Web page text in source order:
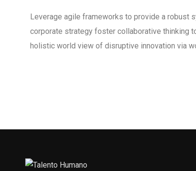
Leverage agile frameworks to provide a robust
corporate strategy foster collaborative thinking
holistic world view of disruptive innovation via